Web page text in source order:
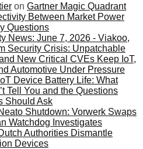
on Gartner Magic Quadrant
Between Market Power
Questions
News: June 7, 2026 - Viakoo,
Security Crisis: Unpatchable
New Critical CVEs Keep IoT,
Automotive Under Pressure
IoT Device Battery Life: What
Tell You and the Questions
Should Ask
Shutdown: Vorwerk Swaps
Watchdog Investigates
Authorities Dismantle
Devices